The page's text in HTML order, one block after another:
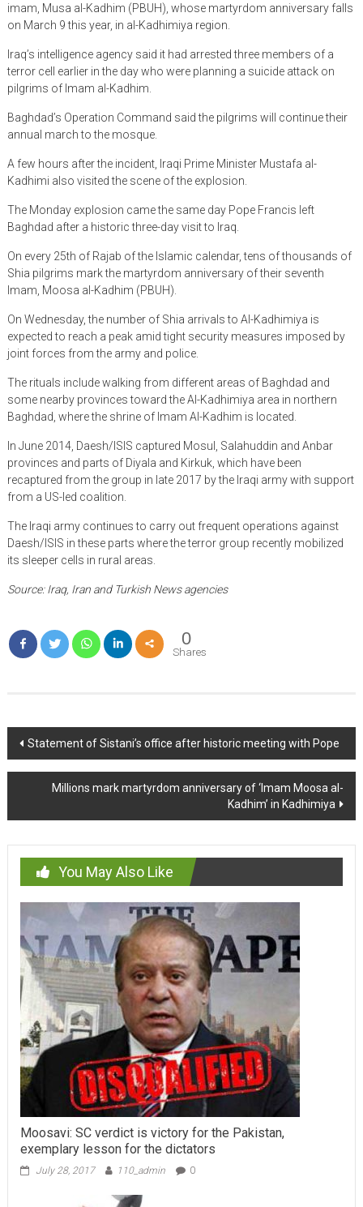
imam, Musa al-Kadhim (PBUH), whose martyrdom anniversary falls
on March 9 this year, in al-Kadhimiya region.
Iraq’s intelligence agency said it had arrested three members of a
terror cell earlier in the day who were planning a suicide attack on
pilgrims of Imam al-Kadhim.
Baghdad’s Operation Command said the pilgrims will continue their
annual march to the mosque.
A few hours after the incident, Iraqi Prime Minister Mustafa al-
Kadhimi also visited the scene of the explosion.
The Monday explosion came the same day Pope Francis left
Baghdad after a historic three-day visit to Iraq.
On every 25th of Rajab of the Islamic calendar, tens of thousands of
Shia pilgrims mark the martyrdom anniversary of their seventh
Imam, Moosa al-Kadhim (PBUH).
On Wednesday, the number of Shia arrivals to Al-Kadhimiya is
expected to reach a peak amid tight security measures imposed by
joint forces from the army and police.
The rituals include walking from different areas of Baghdad and
some nearby provinces toward the Al-Kadhimiya area in northern
Baghdad, where the shrine of Imam Al-Kadhim is located.
In June 2014, Daesh/ISIS captured Mosul, Salahuddin and Anbar
provinces and parts of Diyala and Kirkuk, which have been
recaptured from the group in late 2017 by the Iraqi army with support
from a US-led coalition.
The Iraqi army continues to carry out frequent operations against
Daesh/ISIS in these parts where the terror group recently mobilized
its sleeper cells in rural areas.
Source: Iraq, Iran and Turkish News agencies
0
Shares
Post
navigation
Statement of Sistani’s office after historic meeting with Pope
Millions mark martyrdom anniversary of ‘Imam Moosa al-
Kadhim’ in Kadhimiya
You May Also Like
Moosavi: SC verdict is victory for the Pakistan,
exemplary lesson for the dictators
July 28, 2017 110_admin 0